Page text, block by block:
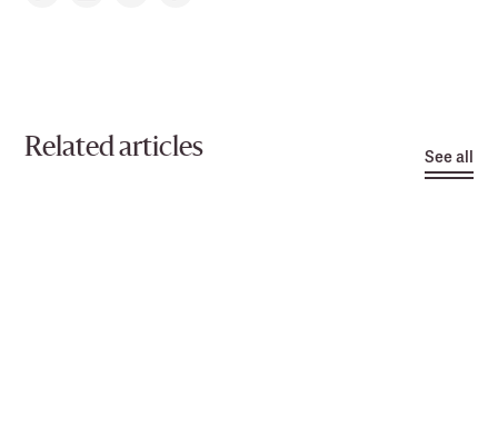
Related articles See all